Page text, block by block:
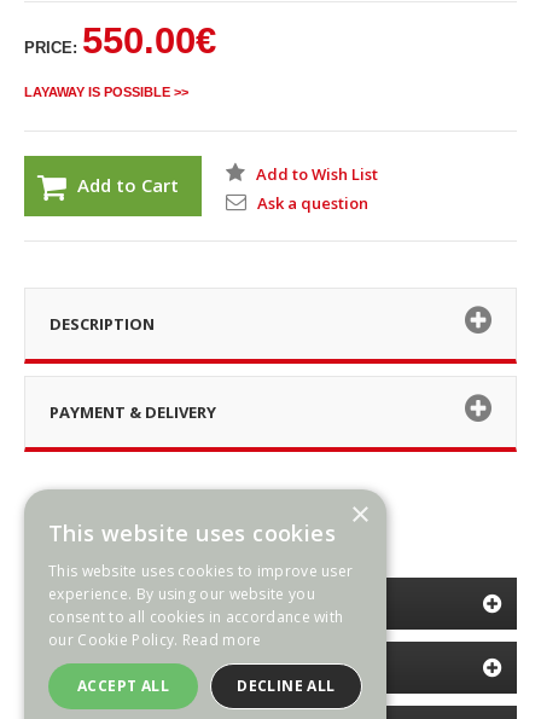
PRICE: 550.00€
LAYAWAY IS POSSIBLE >>
Add to Cart
Add to Wish List
Ask a question
DESCRIPTION
PAYMENT & DELIVERY
CATEGORIES
INFORMATION
×
This website uses cookies
This website uses cookies to improve user
experience. By using our website you
consent to all cookies in accordance with
our Cookie Policy. Read more
ACCEPT ALL DECLINE ALL